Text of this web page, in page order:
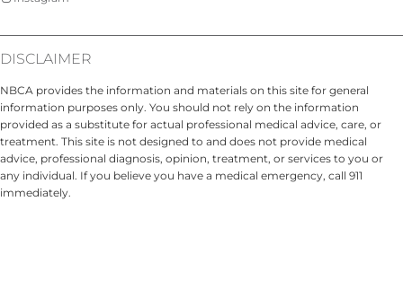
DISCLAIMER
NBCA provides the information and materials on this site for general
information purposes only. You should not rely on the information
provided as a substitute for actual professional medical advice, care, or
treatment. This site is not designed to and does not provide medical
advice, professional diagnosis, opinion, treatment, or services to you or
any individual. If you believe you have a medical emergency, call 911
immediately.